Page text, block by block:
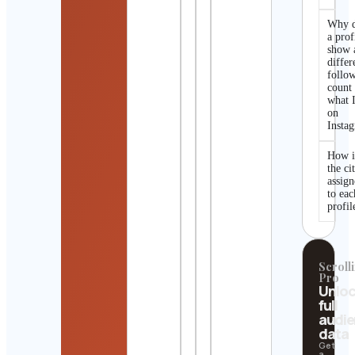
Why
a
show
count
what
on
How
the
to
Pro
full
data
Get